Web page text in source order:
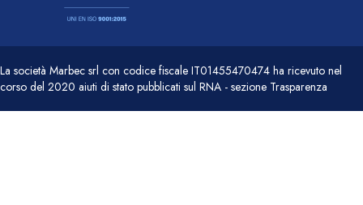
La società Marbec srl con codice fiscale IT01455470474 ha ricevuto nel
corso del 2020 aiuti di stato pubblicati sul RNA - sezione Trasparenza